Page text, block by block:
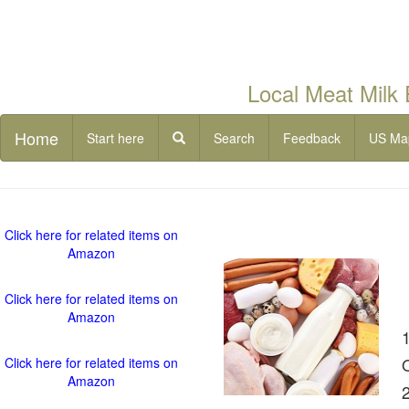
Local Meat
Home Start here Search Feedback US
Click here for related items on
Amazon
Click here for related items on
Amazon
Click here for related items on
Amazon